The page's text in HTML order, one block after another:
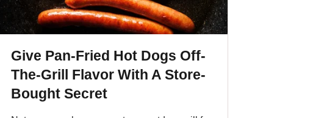
Give Pan-Fried Hot Dogs Off-
The-Grill Flavor With A Store-
Bought Secret